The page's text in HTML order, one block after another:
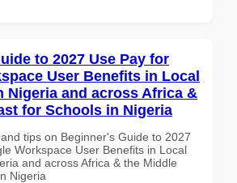
to 2027 Use Pay for
User Benefits in Local
Nigeria and across Africa &
for Schools in Nigeria
tips on Beginner's Guide to 2027
Workspace User Benefits in Local
and across Africa & the Middle
Nigeria